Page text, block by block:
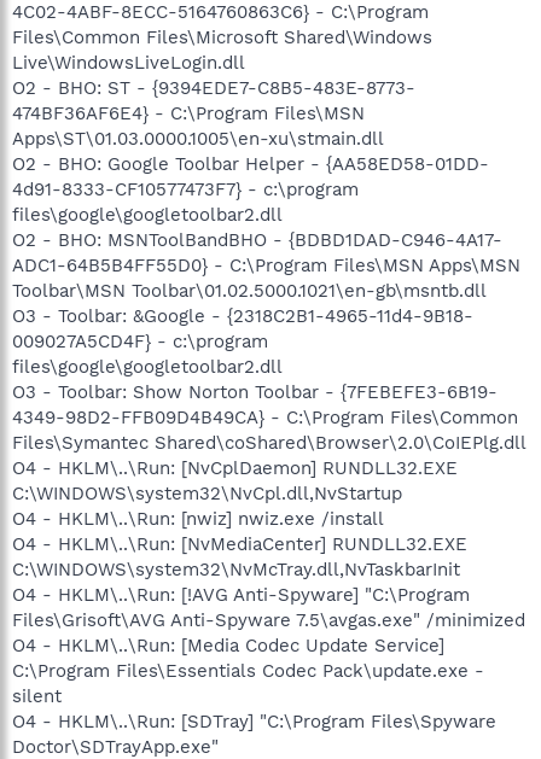
4C02-4ABF-8ECC-5164760863C6} - C:\Program
Files\Common Files\Microsoft Shared\Windows
Live\WindowsLiveLogin.dll
O2 - BHO: ST - {9394EDE7-C8B5-483E-8773-
474BF36AF6E4} - C:\Program Files\MSN
Apps\ST\01.03.0000.1005\en-xu\stmain.dll
O2 - BHO: Google Toolbar Helper - {AA58ED58-01DD-
4d91-8333-CF10577473F7} - c:\program
files\google\googletoolbar2.dll
O2 - BHO: MSNToolBandBHO - {BDBD1DAD-C946-4A17-
ADC1-64B5B4FF55D0} - C:\Program Files\MSN Apps\MSN
Toolbar\MSN Toolbar\01.02.5000.1021\en-gb\msntb.dll
O3 - Toolbar: &Google - {2318C2B1-4965-11d4-9B18-
009027A5CD4F} - c:\program
files\google\googletoolbar2.dll
O3 - Toolbar: Show Norton Toolbar - {7FEBEFE3-6B19-
4349-98D2-FFB09D4B49CA} - C:\Program Files\Common
Files\Symantec Shared\coShared\Browser\2.0\CoIEPlg.dll
O4 - HKLM\..\Run: [NvCplDaemon] RUNDLL32.EXE
C:\WINDOWS\system32\NvCpl.dll,NvStartup
O4 - HKLM\..\Run: [nwiz] nwiz.exe /install
O4 - HKLM\..\Run: [NvMediaCenter] RUNDLL32.EXE
C:\WINDOWS\system32\NvMcTray.dll,NvTaskbarInit
O4 - HKLM\..\Run: [!AVG Anti-Spyware] "C:\Program
Files\Grisoft\AVG Anti-Spyware 7.5\avgas.exe" /minimized
O4 - HKLM\..\Run: [Media Codec Update Service]
C:\Program Files\Essentials Codec Pack\update.exe -
silent
O4 - HKLM\..\Run: [SDTray] "C:\Program Files\Spyware
Doctor\SDTrayApp.exe"